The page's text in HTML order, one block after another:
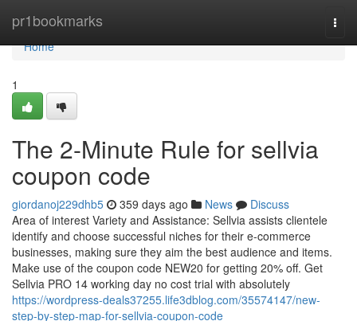
pr1bookmarks
Home
Home
1
The 2-Minute Rule for sellvia
coupon code
giordanoj229dhb5 359 days ago News
Discuss
Area of interest Variety and Assistance: Sellvia assists clientele
identify and choose successful niches for their e-commerce
businesses, making sure they aim the best audience and items.
Make use of the coupon code NEW20 for getting 20% off. Get
Sellvia PRO 14 working day no cost trial with absolutely
https://wordpress-deals37255.life3dblog.com/35574147/new-
step-by-step-map-for-sellvia-coupon-code